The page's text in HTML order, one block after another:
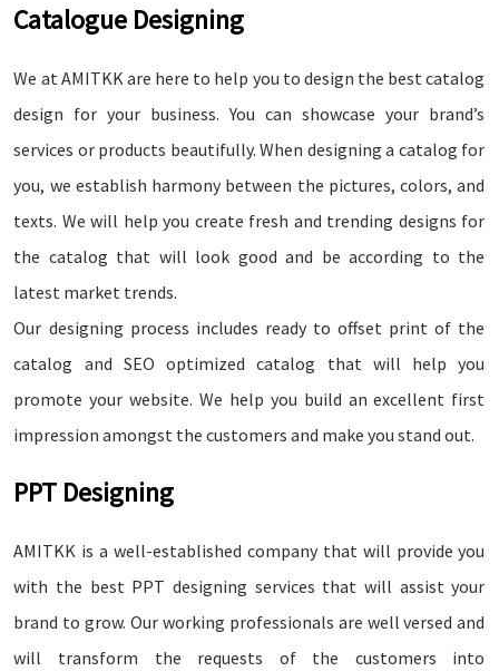
Catalogue Designing
We at AMITKK are here to help you to design the best catalog
design for your business. You can showcase your brand’s
services or products beautifully. When designing a catalog for
you, we establish harmony between the pictures, colors, and
texts. We will help you create fresh and trending designs for
the catalog that will look good and be according to the
latest market trends.
Our designing process includes ready to offset print of the
catalog and SEO optimized catalog that will help you
promote your website. We help you build an excellent first
impression amongst the customers and make you stand out.
PPT Designing
AMITKK is a well-established company that will provide you
with the best PPT designing services that will assist your
brand to grow. Our working professionals are well versed and
will transform the requests of the customers into